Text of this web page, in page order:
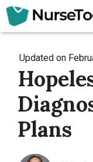
Skip
Updated on
Plans